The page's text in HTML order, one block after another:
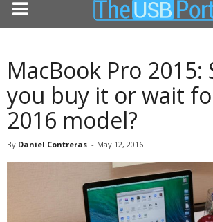
MacBook Pro 2015:
you buy it or wait
2016 model?
By Daniel Contreras - May 12, 2016